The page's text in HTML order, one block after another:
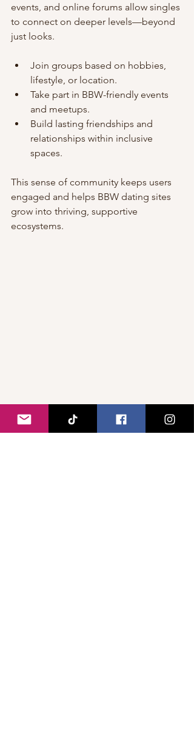
events, and online forums allow singles
to connect on deeper levels—beyond
just looks.
Join groups based on hobbies,
lifestyle, or location.
Take part in BBW-friendly events
and meetups.
Build lasting friendships and
relationships within inclusive
spaces.
This sense of community keeps users
engaged and helps BBW dating sites
grow into thriving, supportive
ecosystems.